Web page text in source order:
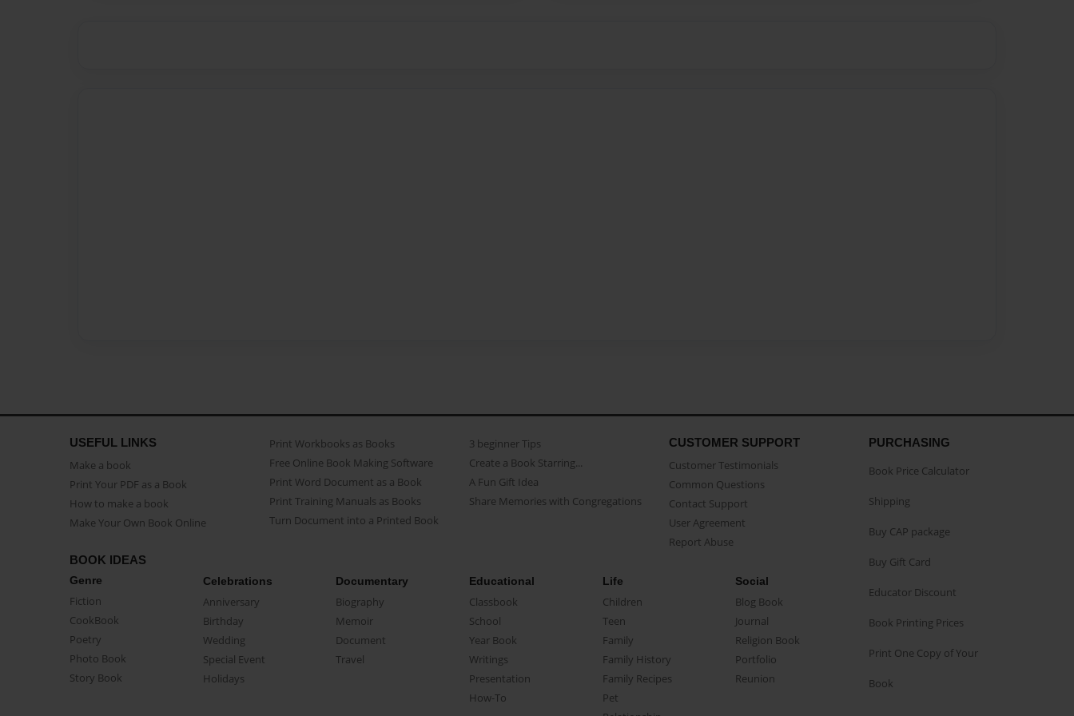
USEFUL LINKS
Make a book
Print Your PDF as a Book
How to make a book
Make Your Own Book Online
Print Workbooks as Books
Free Online Book Making Software
Print Word Document as a Book
Print Training Manuals as Books
Turn Document into a Printed Book
3 beginner Tips
Create a Book Starring...
A Fun Gift Idea
Share Memories with Congregations
CUSTOMER SUPPORT
Customer Testimonials
Common Questions
Contact Support
User Agreement
Report Abuse
BOOK IDEAS
Genre
Fiction
CookBook
Poetry
Photo Book
Story Book
Celebrations
Anniversary
Birthday
Wedding
Special Event
Holidays
Documentary
Biography
Memoir
Document
Travel
Educational
Classbook
School
Year Book
Writings
Presentation
How-To
Life
Children
Teen
Family
Family History
Family Recipes
Pet
Social
Blog Book
Journal
Religion Book
Portfolio
Reunion
PURCHASING
Book Price Calculator
Shipping
Buy CAP package
Buy Gift Card
Educator Discount
Book Printing Prices
Print One Copy of Your
Book